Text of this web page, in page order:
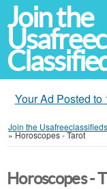
Join the
Your Ad Posted
Join the
»Horoscopes - Tarot
Horoscopes -